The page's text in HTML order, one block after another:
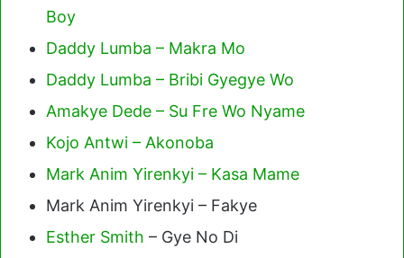
Boy
Daddy Lumba – Makra Mo
Daddy Lumba – Bribi Gyegye Wo
Amakye Dede – Su Fre Wo Nyame
Kojo Antwi – Akonoba
Mark Anim Yirenkyi – Kasa Mame
Mark Anim Yirenkyi – Fakye
Esther Smith – Gye No Di